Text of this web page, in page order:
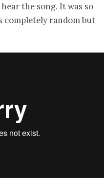
the song. It was so
completely random but